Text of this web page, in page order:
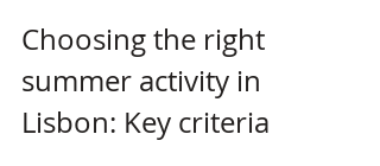
Choosing the right
summer activity in
Lisbon: Key criteria